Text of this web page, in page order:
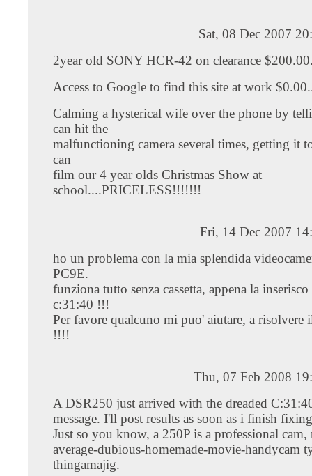
Sat, 08 Dec 2007
2year old SONY HCR-42 on clearance
Access to Google to find this site at work
Calming a hysterical wife over the phone by
can hit the
malfunctioning camera several times, getting it
can
film our 4 year olds Christmas Show at
school....PRICELESS!!!!!!!
Fri, 14 Dec 2007
ho un problema con la mia splendida
PC9E.
funziona tutto senza cassetta, appena la
c:31:40 !!!
Per favore qualcuno mi puo' aiutare, a risolvere
!!!!
Thu, 07 Feb 2008
A DSR250 just arrived with the dreaded
message. I'll post results as soon as i finish
Just so you know, a 250P is a professional
average-dubious-homemade-movie-handycam
thingamajig.